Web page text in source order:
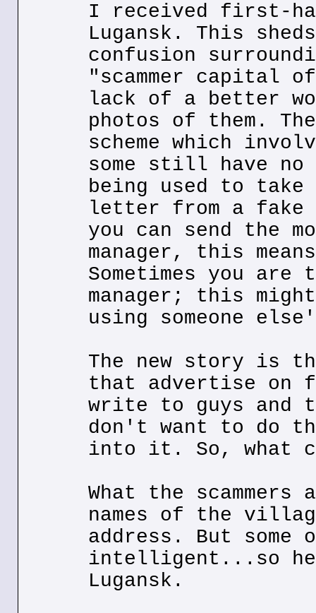
I received first-
Lugansk. This
confusion
"scammer capital
lack of a better
photos of them.
scheme which
some still have
being used to take
letter from a fake
you can send the
manager, this
Sometimes you
manager; this
using someone
The new story is
that advertise on
write to guys and
don't want to do
into it. So, what
What the
names of the
address. But
intelligent...so
Lugansk.